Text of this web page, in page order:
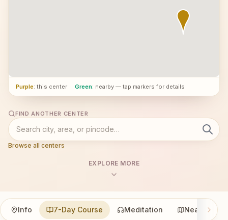
Purple: this center · Green: nearby — tap markers for details
FIND ANOTHER CENTER
Browse all centers
EXPLORE MORE
Info 7-Day Course Meditation Nearby